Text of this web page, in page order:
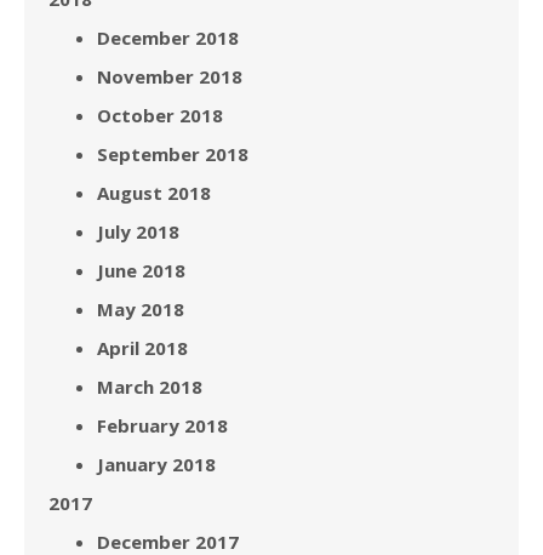
December 2018
November 2018
October 2018
September 2018
August 2018
July 2018
June 2018
May 2018
April 2018
March 2018
February 2018
January 2018
2017
December 2017